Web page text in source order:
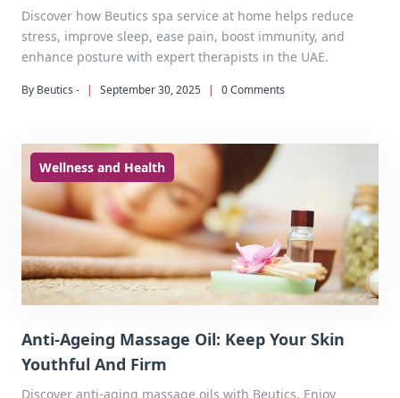
Discover how Beutics spa service at home helps reduce
stress, improve sleep, ease pain, boost immunity, and
enhance posture with expert therapists in the UAE.
By Beutics - | September 30, 2025 | 0 Comments
Wellness and Health
Anti-Ageing Massage Oil: Keep Your Skin
Youthful And Firm
Discover anti-aging massage oils with Beutics. Enjoy